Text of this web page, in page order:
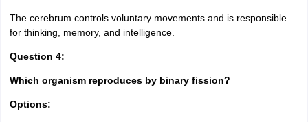
The cerebrum controls voluntary movements and is responsible
for thinking, memory, and intelligence.
Question 4:
Which organism reproduces by binary fission?
Options: